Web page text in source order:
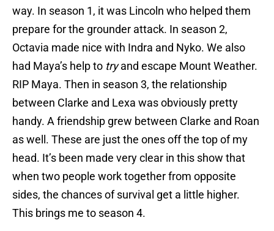
way. In season 1, it was Lincoln who helped them
prepare for the grounder attack. In season 2,
Octavia made nice with Indra and Nyko. We also
had Maya’s help to tryand escape Mount Weather.
RIP Maya. Then in season 3, the relationship
between Clarke and Lexa was obviously pretty
handy. A friendship grew between Clarke and Roan
as well. These are just the ones off the top of my
head. It’s been made very clear in this show that
when two people work together from opposite
sides, the chances of survival get a little higher.
This brings me to season 4.